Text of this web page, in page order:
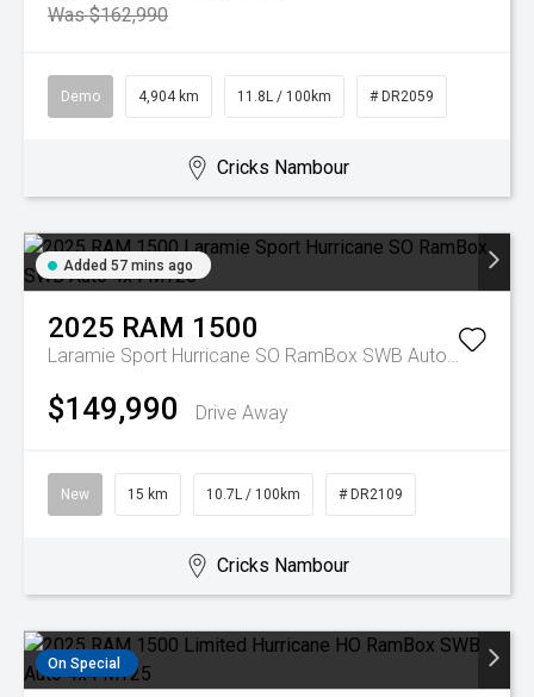
Was $162,990
Demo 4,904 km 11.8L / 100km # DR2059
Cricks Nambour
Added 57 mins ago
2025 RAM 1500
Laramie Sport Hurricane SO RamBox SWB Auto 4x4 MY26
$149,990 Drive Away
New 15 km 10.7L / 100km # DR2109
Cricks Nambour
On Special